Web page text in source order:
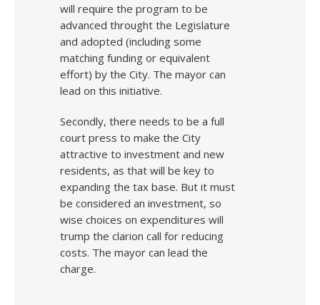
will require the program to be
advanced throught the Legislature
and adopted (including some
matching funding or equivalent
effort) by the City. The mayor can
lead on this initiative.
Secondly, there needs to be a full
court press to make the City
attractive to investment and new
residents, as that will be key to
expanding the tax base. But it must
be considered an investment, so
wise choices on expenditures will
trump the clarion call for reducing
costs. The mayor can lead the
charge.